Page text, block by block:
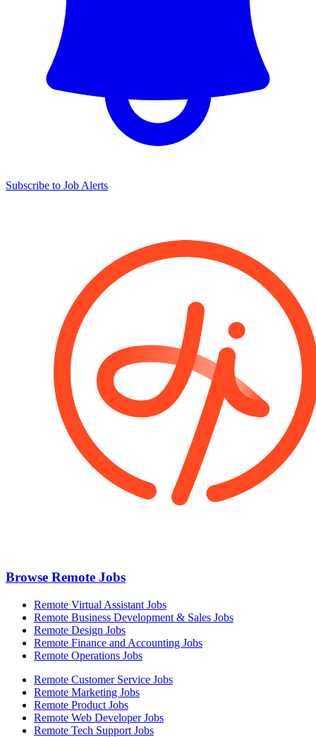
Subscribe to Job Alerts
Browse Remote Jobs
Remote Virtual Assistant Jobs
Remote Business Development & Sales Jobs
Remote Design Jobs
Remote Finance and Accounting Jobs
Remote Operations Jobs
Remote Customer Service Jobs
Remote Marketing Jobs
Remote Product Jobs
Remote Web Developer Jobs
Remote Tech Support Jobs